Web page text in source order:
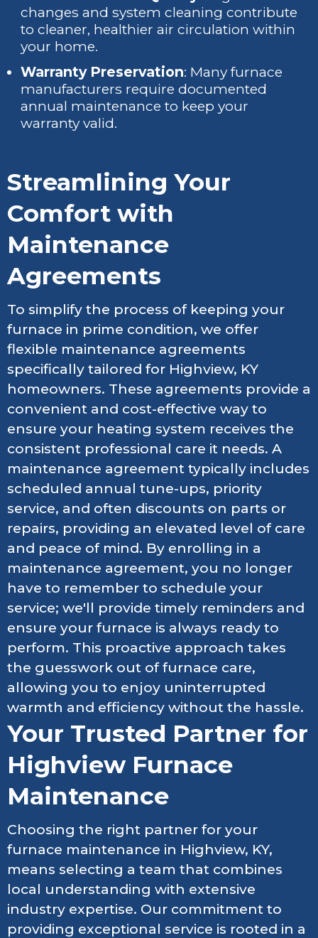
changes and system cleaning contribute
to cleaner, healthier air circulation within
your home.
Warranty Preservation: Many furnace
manufacturers require documented
annual maintenance to keep your
warranty valid.
Streamlining Your
Comfort with
Maintenance
Agreements
To simplify the process of keeping your
furnace in prime condition, we offer
flexible maintenance agreements
specifically tailored for Highview, KY
homeowners. These agreements provide a
convenient and cost-effective way to
ensure your heating system receives the
consistent professional care it needs. A
maintenance agreement typically includes
scheduled annual tune-ups, priority
service, and often discounts on parts or
repairs, providing an elevated level of care
and peace of mind. By enrolling in a
maintenance agreement, you no longer
have to remember to schedule your
service; we'll provide timely reminders and
ensure your furnace is always ready to
perform. This proactive approach takes
the guesswork out of furnace care,
allowing you to enjoy uninterrupted
warmth and efficiency without the hassle.
Your Trusted Partner for
Highview Furnace
Maintenance
Choosing the right partner for your
furnace maintenance in Highview, KY,
means selecting a team that combines
local understanding with extensive
industry expertise. Our commitment to
providing exceptional service is rooted in a